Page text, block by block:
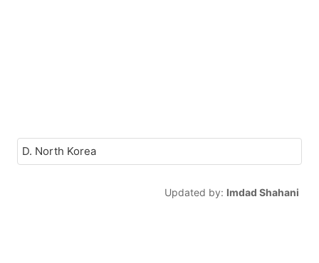
D. North Korea
Updated by: Imdad Shahani